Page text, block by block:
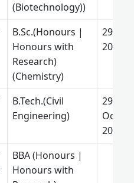
(Biotechnology))
B.Sc.(Honours |
Honours with
Research)
(Chemistry)
29
2025
B.Tech.(Civil
Engineering)
29
2024
BBA (Honours |
Honours with